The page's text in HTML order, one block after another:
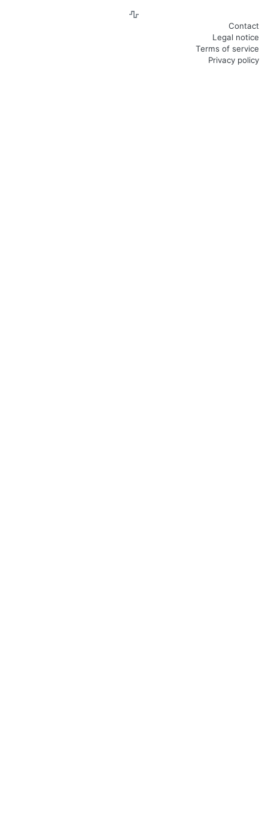
Contact
Legal notice
Terms of service
Privacy policy